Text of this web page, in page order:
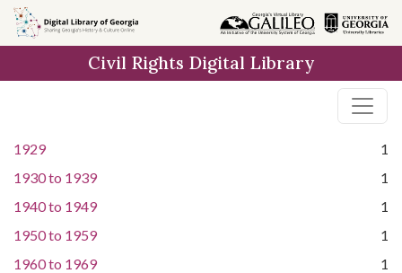
Skip to
main
Civil Rights Digital Library
1929
1
1930to 1939
1
1940to 1949
1
1950to 1959
1
1960to 1969
1